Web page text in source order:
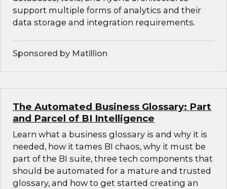
support multiple forms of analytics and their
data storage and integration requirements.
Sponsored by Matillion
The Automated Business Glossary: Part
and Parcel of BI Intelligence
Learn what a business glossary is and why it is
needed, how it tames BI chaos, why it must be
part of the BI suite, three tech components that
should be automated for a mature and trusted
glossary, and how to get started creating an